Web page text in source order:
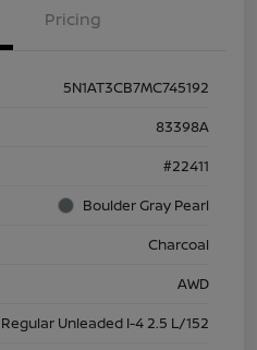
Pricing
5N1AT3CB7MC745192
83398A
#22411
Boulder Gray Pearl
Charcoal
AWD
Regular Unleaded I-4 2.5 L/152